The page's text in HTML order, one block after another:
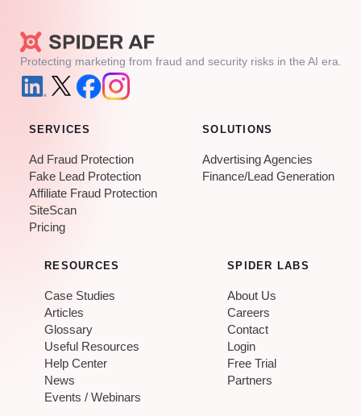
Protecting marketing from fraud and security risks in the AI era.
SERVICES
Ad Fraud Protection
Fake Lead Protection
Affiliate Fraud Protection
SiteScan
Pricing
SOLUTIONS
Advertising Agencies
Finance/Lead Generation
RESOURCES
Case Studies
Articles
Glossary
Useful Resources
Help Center
News
Events / Webinars
SPIDER LABS
About Us
Careers
Contact
Login
Free Trial
Partners